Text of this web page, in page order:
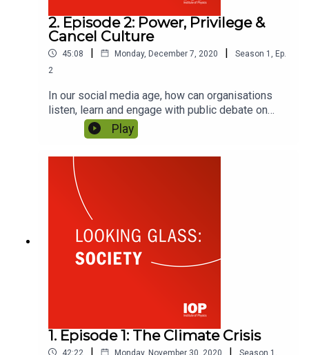
2. Episode 2: Power, Privilege &
Cancel Culture
45:08 | Monday, December 7, 2020 | Season 1
Ep.
2
In our social media age, how can organisations
listen, learn and engage with public debate on
highly charged issues? As organisations step out
of their comfort zones, how should they navigate
Sheree Atcheson and Brenda Trenowden.
Play
1. Episode 1: The Climate Crisis
42:22 | Monday, November 30, 2020 | Season 1 ,